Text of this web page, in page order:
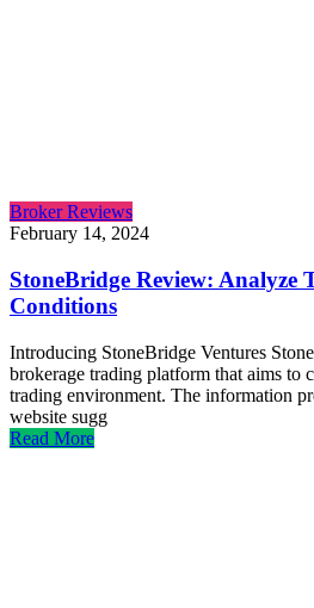
Broker Reviews
February 14, 2024
StoneBridge Review: Analyze
Conditions
Introducing StoneBridge Ventures
brokerage trading platform that aims to
trading environment. The information
website sugg
Read More